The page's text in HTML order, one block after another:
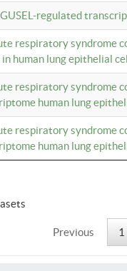
regulated
respiratory syndrome
human lung epithelial
respiratory syndrome
human lung
respiratory syndrome
human lung
Previous 1